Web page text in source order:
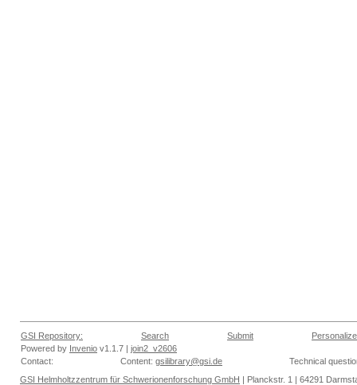
GSI Repository: Search Submit
Personalize
Powered by Invenio v1.1.7 | join2_v2606
Contact:
Content: gsilibrary@gsi.de
Technical
GSI Helmholtzzentrum für Schwerionenforschung GmbH | Planckstr. 1 | 64291